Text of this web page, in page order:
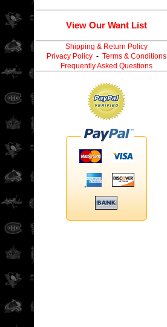
View Our Want List
Shipping & Return Policy
Privacy Policy- Terms & Conditions
Frequently Asked Questions